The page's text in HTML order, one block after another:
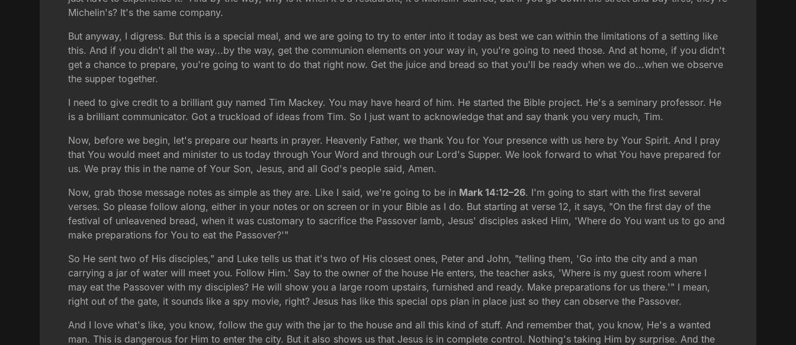
Michelin's? It's the same company.
But anyway, I digress. But this is a special meal, and we are going to try to enter into it today as best we can within the limitations of a setting like
this. And if you didn't all the way...by the way, get the communion elements on your way in, you're going to need those. And at home, if you didn't
get a chance to prepare, you're going to want to do that right now. Get the juice and bread so that you'll be ready when we do...when we observe
the supper together.
I need to give credit to a brilliant guy named Tim Mackey. You may have heard of him. He started the Bible project. He's a seminary professor. He
is a brilliant communicator. Got a truckload of ideas from Tim. So I just want to acknowledge that and say thank you very much, Tim.
Now, before we begin, let's prepare our hearts in prayer. Heavenly Father, we thank You for Your presence with us here by Your Spirit. And I pray
that You would meet and minister to us today through Your Word and through our Lord's Supper. We look forward to what You have prepared for
us. We pray this in the name of Your Son, Jesus, and all God's people said, Amen.
Now, grab those message notes as simple as they are. Like I said, we're going to be in Mark 14:12–26. I'm going to start with the first several
verses. So please follow along, either in your notes or on screen or in your Bible as I do. But starting at verse 12, it says, "On the first day of the
festival of unleavened bread, when it was customary to sacrifice the Passover lamb, Jesus' disciples asked Him, 'Where do You want us to go and
make preparations for You to eat the Passover?'"
So He sent two of His disciples," and Luke tells us that it's two of His closest ones, Peter and John, "telling them, 'Go into the city and a man
carrying a jar of water will meet you. Follow Him.' Say to the owner of the house He enters, the teacher asks, 'Where is my guest room where I
may eat the Passover with my disciples? He will show you a large room upstairs, furnished and ready. Make preparations for us there.'" I mean,
right out of the gate, it sounds like a spy movie, right? Jesus has like this special ops plan in place just so they can observe the Passover.
And I love what's like, you know, follow the guy with the jar to the house and all this kind of stuff. And remember that, you know, He's a wanted
man. This is dangerous for Him to enter the city. But it also shows us that Jesus is in complete control. Nothing's taking Him by surprise. And the